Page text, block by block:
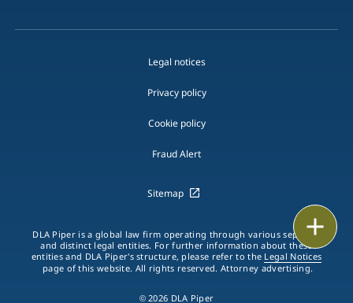
Legal notices
Privacy policy
Cookie policy
Fraud Alert
Sitemap
DLA Piper is a global law firm operating through various separate
and distinct legal entities. For further information about these
entities and DLA Piper's structure, please refer to the Legal Notices
page of this website. All rights reserved. Attorney advertising.
© 2026 DLA Piper